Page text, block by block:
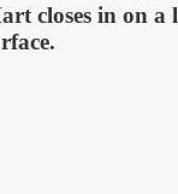
closes in on a